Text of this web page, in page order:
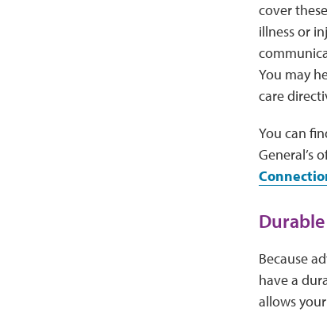
cover
illness or
You may
care
You can
General’s
Because
have a
allows